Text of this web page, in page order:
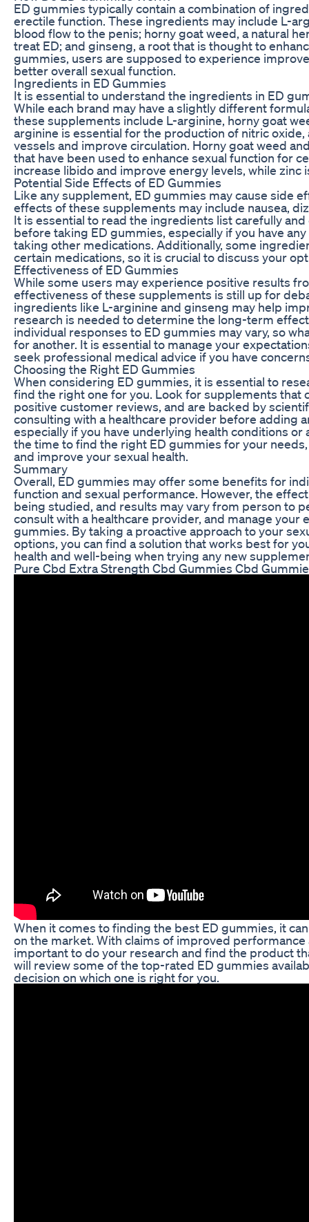
ED gummies typically contain a combination of
erectile function. These ingredients may include L-
blood flow to the penis; horny goat weed, a natural
treat ED; and ginseng, a root that is thought to
gummies, users are supposed to experience
better overall sexual function.
Ingredients in ED Gummies
It is essential to understand the ingredients in ED
While each brand may have a slightly different
these supplements include L-arginine, horny goat
arginine is essential for the production of nitric
vessels and improve circulation. Horny goat weed
that have been used to enhance sexual function for
increase libido and improve energy levels, while
Potential Side Effects of ED Gummies
Like any supplement, ED gummies may cause side
effects of these supplements may include nausea,
It is essential to read the ingredients list carefully
before taking ED gummies, especially if you have
taking other medications. Additionally, some
certain medications, so it is crucial to discuss your
Effectiveness of ED Gummies
While some users may experience positive results
effectiveness of these supplements is still up for
ingredients like L-arginine and ginseng may help
research is needed to determine the long-term
individual responses to ED gummies may vary, so
for another. It is essential to manage your
seek professional medical advice if you have
Choosing the Right ED Gummies
When considering ED gummies, it is essential to
find the right one for you. Look for supplements that
positive customer reviews, and are backed by
consulting with a healthcare provider before adding
especially if you have underlying health conditions
the time to find the right ED gummies for your
and improve your sexual health.
Summary
Overall, ED gummies may offer some benefits for
function and sexual performance. However, the
being studied, and results may vary from person to
consult with a healthcare provider, and manage your
gummies. By taking a proactive approach to your
options, you can find a solution that works best for
health and well-being when trying any new
Pure Cbd Extra Strength Cbd Gummies Cbd
When it comes to finding the best ED gummies, it
on the market. With claims of improved performance
important to do your research and find the product
will review some of the top-rated ED gummies
decision on which one is right for you.